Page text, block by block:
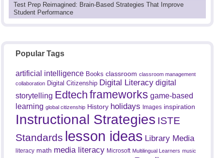
Test Prep Reimagined: Brain-Based Strategies That Improve
Student Performance
Popular Tags
artificial intelligence Books classroom classroom management
collaboration Digital Citizenship Digital Literacy digital
storytelling Edtech frameworks game-based
learning global citizenship History holidays Images inspiration
Instructional Strategies ISTE
Standards lesson ideas Library Media
literacy math media literacy Microsoft Multilingual Learners music